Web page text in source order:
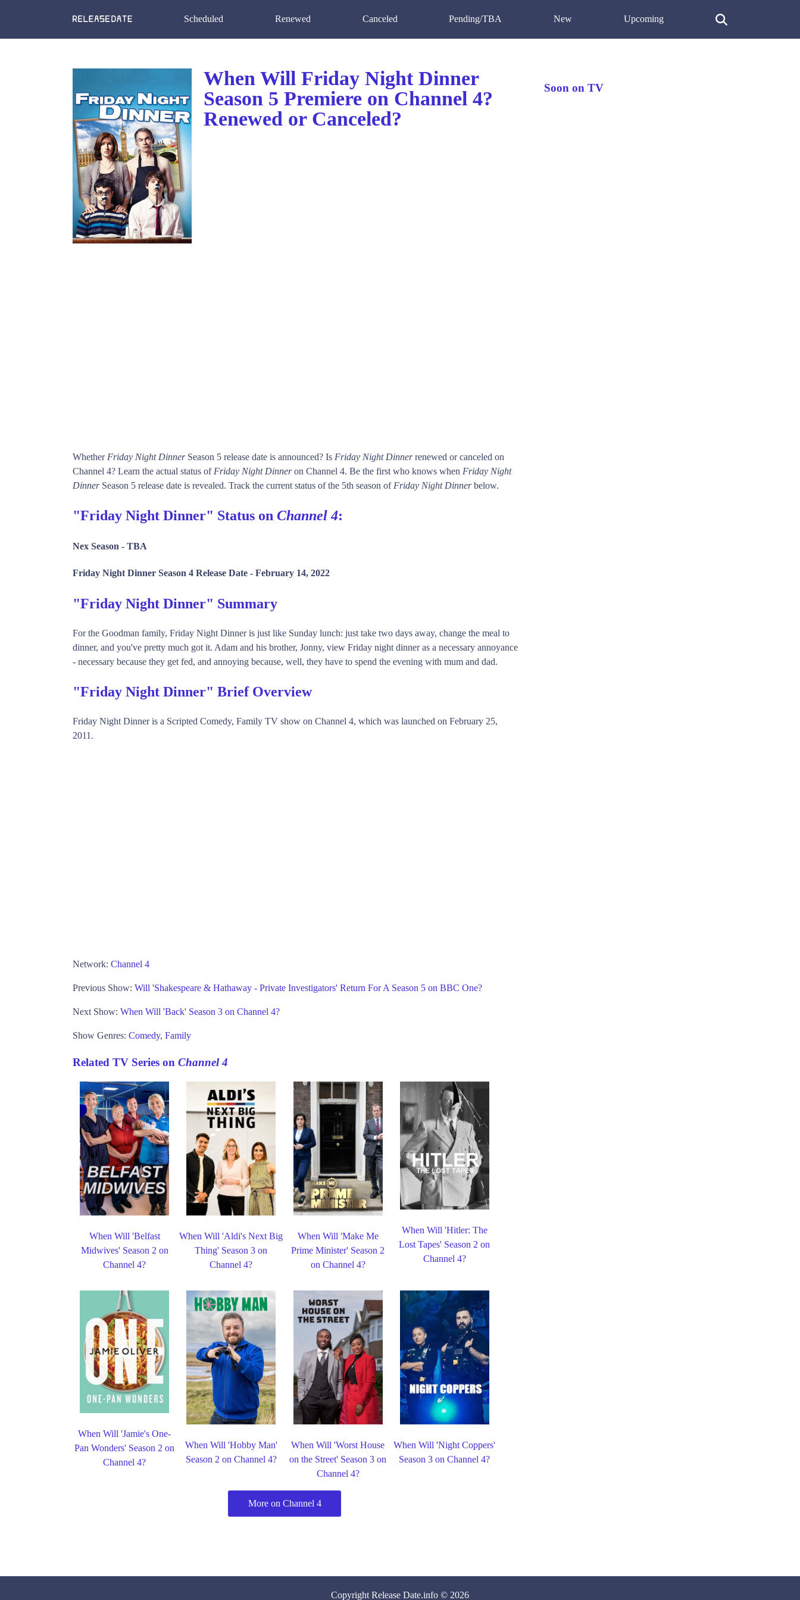
Scheduled Renewed Canceled Pending/TBA New Upcoming
When Will Friday Night Dinner
Season 5 Premiere on Channel 4?
Renewed or Canceled?
Whether Friday Night DinnerSeason 5 release date is announced? Is Friday Night Dinnerrenewed or canceled on
Channel 4? Learn the actual status of Friday Night Dinneron Channel 4. Be the first who knows when Friday Night
DinnerSeason 5 release date is revealed. Track the current status of the 5th season of Friday Night Dinnerbelow.
"Friday Night Dinner" Status on Channel 4:
Nex Season - TBA
Friday Night Dinner Season 4 Release Date - February 14, 2022
"Friday Night Dinner" Summary
For the Goodman family, Friday Night Dinner is just like Sunday lunch: just take two days away, change the meal to
dinner, and you've pretty much got it. Adam and his brother, Jonny, view Friday night dinner as a necessary annoyance
- necessary because they get fed, and annoying because, well, they have to spend the evening with mum and dad.
"Friday Night Dinner" Brief Overview
Friday Night Dinner is a Scripted Comedy, Family TV show on Channel 4, which was launched on February 25,
2011.
Network: Channel 4
Previous Show: Will 'Shakespeare & Hathaway - Private Investigators' Return For A Season 5 on BBC One?
Next Show: When Will 'Back' Season 3 on Channel 4?
Show Genres: Comedy, Family
Related TV Series on Channel 4
When Will 'Belfast
Midwives' Season 2 on
Channel 4?
When Will 'Aldi's Next Big
Thing' Season 3 on
Channel 4?
When Will 'Make Me
Prime Minister' Season 2
on Channel 4?
When Will 'Hitler: The
Lost Tapes' Season 2 on
Channel 4?
When Will 'Jamie's One-
Pan Wonders' Season 2 on
Channel 4?
When Will 'Hobby Man'
Season 2 on Channel 4?
When Will 'Worst House
on the Street' Season 3 on
Channel 4?
When Will 'Night Coppers'
Season 3 on Channel 4?
More on Channel 4
Soon on TV
Copyright Release Date.info © 2026